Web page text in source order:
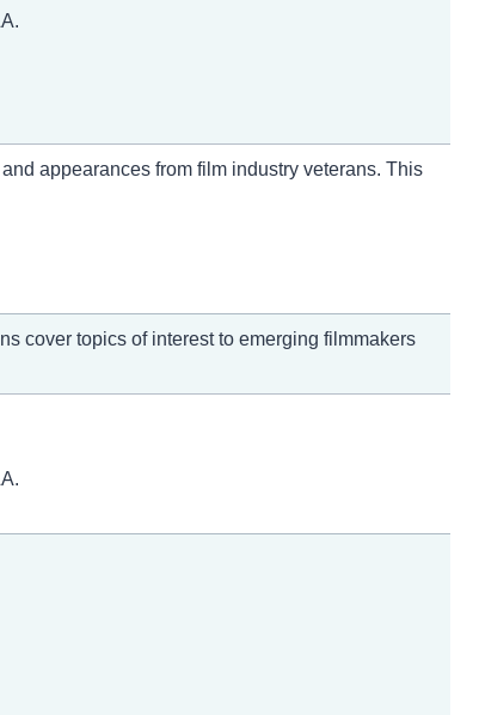
appearances from film industry veterans. This
cover topics of interest to emerging filmmakers